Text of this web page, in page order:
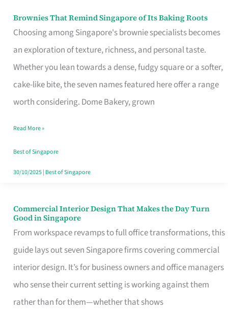
Brownies That Remind Singapore of Its Baking Roots
Choosing among Singapore's brownie specialists becomes
an exploration of texture, richness, and personal taste.
Whether you lean towards a dense, fudgy square or a softer,
cake-like bite, the seven names featured here offer a range
worth considering. Dome Bakery, grown
Brownies
Remind
Baking
Read More »
Best of Singapore
30/10/2025| Best of Singapore
Commercial Interior Design That Makes the Day Turn
Good in Singapore
From workspace revamps to full office transformations, this
guide lays out seven Singapore firms covering commercial
interior design. It’s for business owners and office managers
who sense their current setting is working against them
rather than for them—whether that shows
Commercial
Interior
Design
That
Makes
the